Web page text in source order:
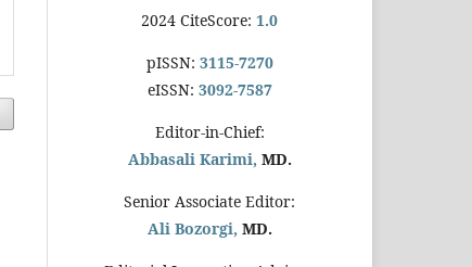
2024 CiteScore: 1.0
pISSN: 3115-7270
eISSN: 3092-7587
Editor-in-Chief:
Abbasali Karimi, MD.
Senior Associate Editor:
Ali Bozorgi, MD.